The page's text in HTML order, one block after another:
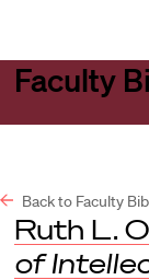
Faculty
Back to Faculty
Ruth L.
of